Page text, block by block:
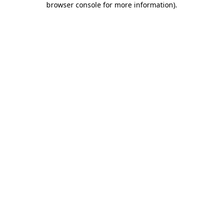
browser console for more information).